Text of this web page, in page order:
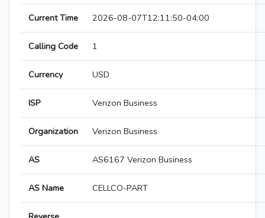
Current Time 2026-08-07T12:11:50-04:00
Calling Code 1
Currency USD
ISP Verizon Business
Organization Verizon Business
AS AS6167 Verizon Business
AS Name CELLCO-PART